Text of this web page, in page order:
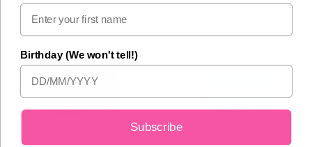
Birthday (We won't tell!)
Subscribe